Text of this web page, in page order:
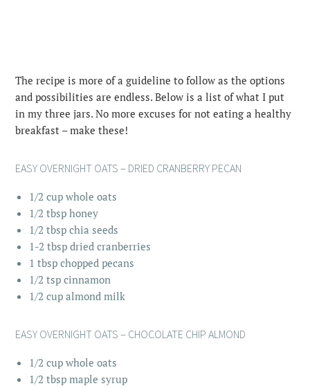
The recipe is more of a guideline to follow as the options
and possibilities are endless. Below is a list of what I put
in my three jars. No more excuses for not eating a healthy
breakfast – make these!
EASY OVERNIGHT OATS – DRIED CRANBERRY PECAN
1/2 cup whole oats
1/2 tbsp honey
1/2 tbsp chia seeds
1-2 tbsp dried cranberries
1 tbsp chopped pecans
1/2 tsp cinnamon
1/2 cup almond milk
EASY OVERNIGHT OATS – CHOCOLATE CHIP ALMOND
1/2 cup whole oats
1/2 tbsp maple syrup